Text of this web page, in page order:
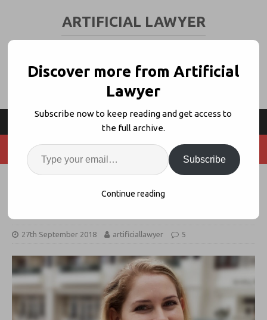
ARTIFICIAL LAWYER
5 Questions Lawyers Should Ask
27th September 2018 artificiallawyer 5
Discover more from Artificial
Lawyer
Subscribe now to keep reading and get access to
the full archive.
Subscribe
Continue reading